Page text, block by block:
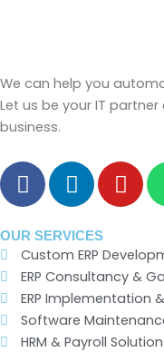
We can help you
Let us be your IT
business.
F
a
c
e
b
o
o
k
L
i
n
k
e
d
i
n
Y
o
u
u
b
e
OUR SERVICES
Custom ERP
ERP Consultancy &
ERP Implementation
Software
HRM & Payroll